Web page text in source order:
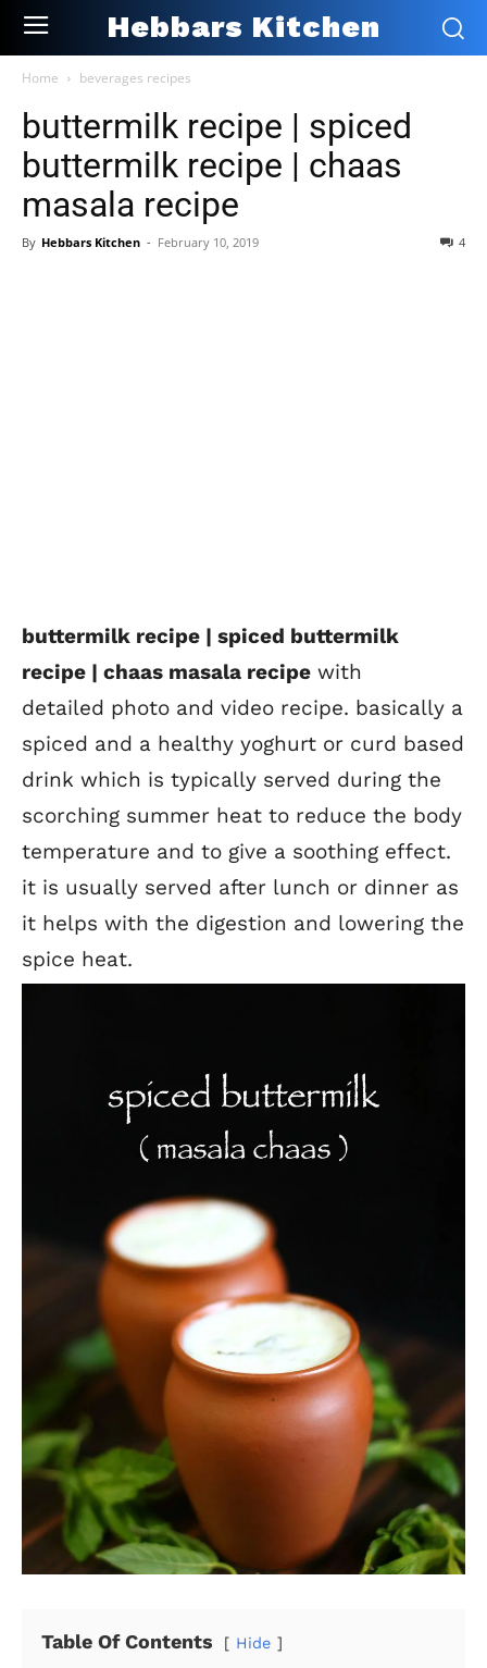
Hebbars Kitchen
Home beverages recipes
buttermilk recipe | spiced
buttermilk recipe | chaas
masala recipe
By Hebbars Kitchen - February 10, 2019 4
buttermilk recipe | spiced buttermilk
recipe | chaas masala recipe with
detailed photo and video recipe. basically a
spiced and a healthy yoghurt or curd based
drink which is typically served during the
scorching summer heat to reduce the body
temperature and to give a soothing effect.
it is usually served after lunch or dinner as
it helps with the digestion and lowering the
spice heat.
Table Of Contents Hide